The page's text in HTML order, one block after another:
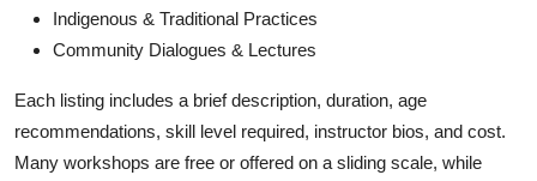
Indigenous & Traditional Practices
Community Dialogues & Lectures
Each listing includes a brief description, duration, age
recommendations, skill level required, instructor bios, and cost.
Many workshops are free or offered on a sliding scale, while